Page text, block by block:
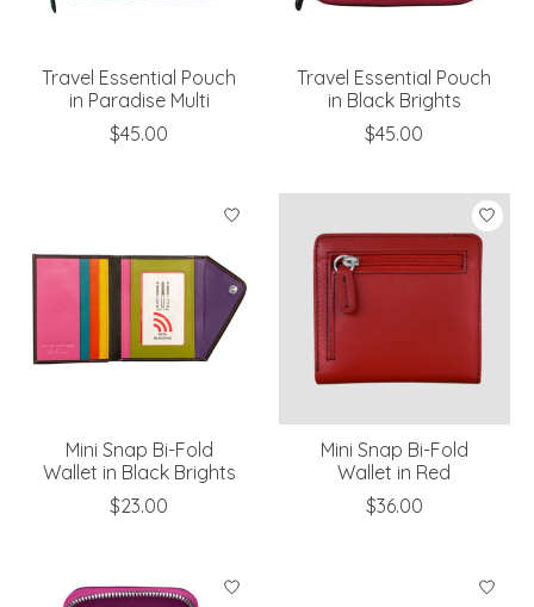
Travel Essential Pouch
in Paradise Multi
$45.00
Travel Essential Pouch
in Black Brights
$45.00
Mini Snap Bi-Fold
Wallet in Black Brights
$23.00
Mini Snap Bi-Fold
Wallet in Red
$36.00